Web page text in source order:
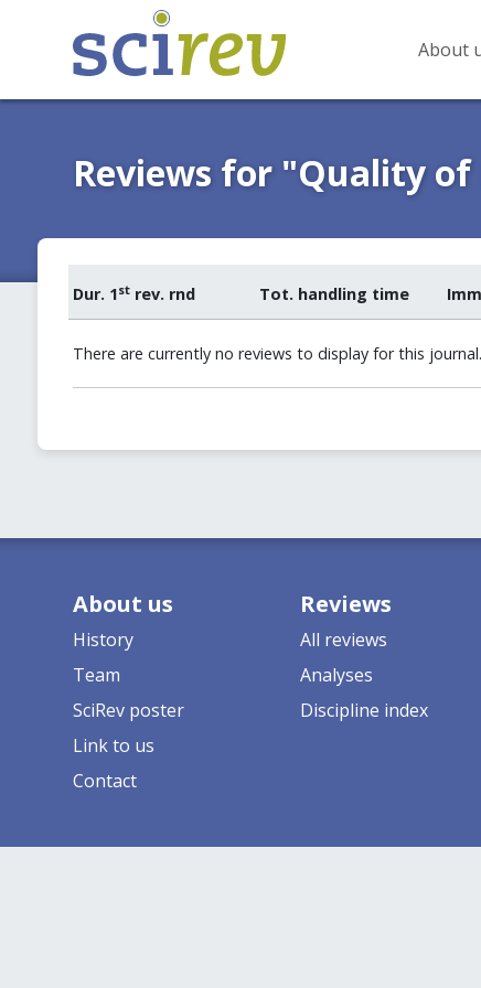
About
Reviews for "Quality of
Dur. 1strev. rnd Tot. handling time
There are currently no reviews to display for this journal.
About us
History
Team
SciRev poster
Link to us
Contact
Reviews
All reviews
Analyses
Discipline index